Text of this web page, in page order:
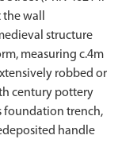
wall
structure
measuring c.4m
robbed or
century pottery
foundation trench,
handle